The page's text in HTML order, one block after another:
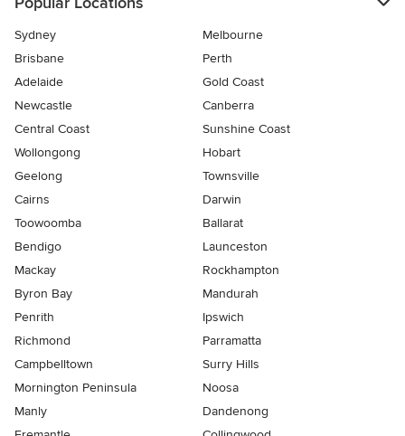
Sydney
Melbourne
Brisbane
Perth
Adelaide
Gold Coast
Newcastle
Canberra
Central Coast
Sunshine Coast
Wollongong
Hobart
Geelong
Townsville
Cairns
Darwin
Toowoomba
Ballarat
Bendigo
Launceston
Mackay
Rockhampton
Byron Bay
Mandurah
Penrith
Ipswich
Richmond
Parramatta
Campbelltown
Surry Hills
Mornington Peninsula
Noosa
Manly
Dandenong